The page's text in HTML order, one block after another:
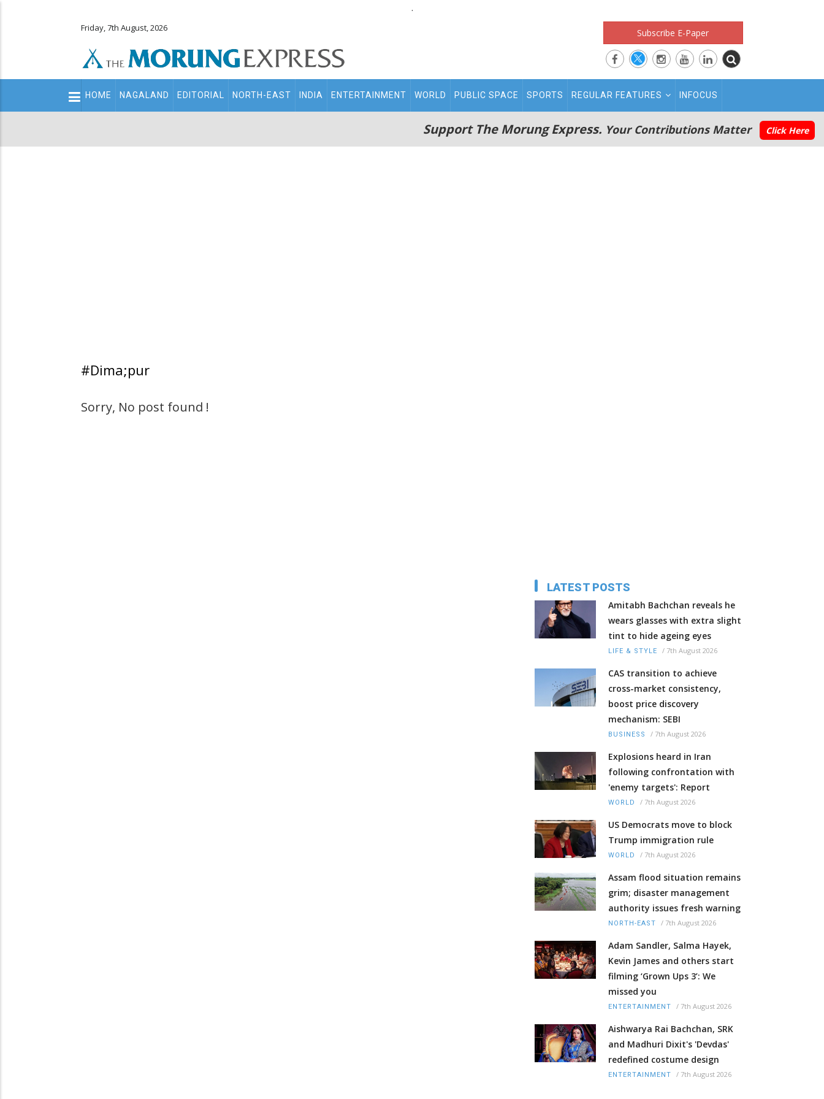
.
Friday, 7th August, 2026 Subscribe E-Paper
Main
navigation
HOME NAGALAND EDITORIAL NORTH-EAST INDIA ENTERTAINMENT WORLD PUBLIC SPACE SPORTS REGULAR FEATURES INFOCUS
Support The Morung Express. Your Contributions Matter Click Here
#Dima;pur
Sorry, No post found !
LATEST POSTS
Amitabh Bachchan reveals he
wears glasses with extra slight
tint to hide ageing eyes
LIFE & STYLE / 7th August 2026
CAS transition to achieve
cross-market consistency,
boost price discovery
mechanism: SEBI
BUSINESS / 7th August 2026
Explosions heard in Iran
following confrontation with
'enemy targets': Report
WORLD / 7th August 2026
US Democrats move to block
Trump immigration rule
WORLD / 7th August 2026
Assam flood situation remains
grim; disaster management
authority issues fresh warning
NORTH-EAST / 7th August 2026
Adam Sandler, Salma Hayek,
Kevin James and others start
filming ‘Grown Ups 3’: We
missed you
ENTERTAINMENT / 7th August 2026
Aishwarya Rai Bachchan, SRK
and Madhuri Dixit's 'Devdas'
redefined costume design
ENTERTAINMENT / 7th August 2026